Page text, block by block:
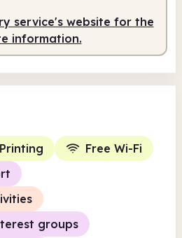
service's website for the
information.
Printing
Free Wi-Fi
groups